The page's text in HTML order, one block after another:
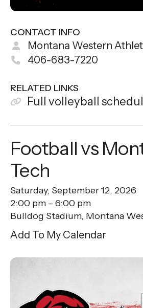
CONTACT INFO
Montana Western
406-683-7220
RELATED LINKS
Full volleyball
Football vs
Tech
Saturday, September 12, 2026
2:00 pm
6:00 pm
Bulldog Stadium, Montana
Add To My Calendar